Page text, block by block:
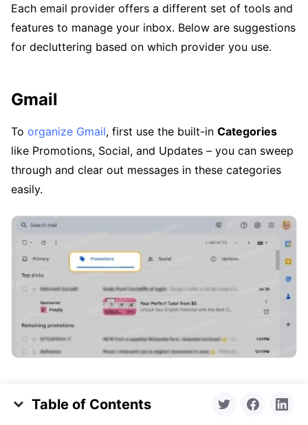
Table of Contents
Each email provider offers a different set of tools and
features to manage your inbox. Below are suggestions
for decluttering based on which provider you use.
Gmail
To organize Gmail, first use the built-in Categories
like Promotions, Social, and Updates – you can sweep
through and clear out messages in these categories
easily.
You can alsoarchivea bulk selection of emails that